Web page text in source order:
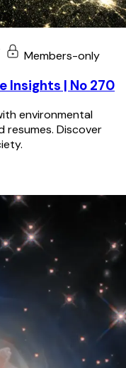
Members-only
Insights | No 270
environmental
resumes. Discover